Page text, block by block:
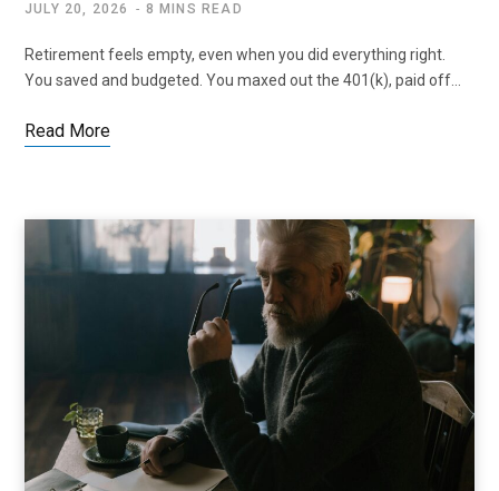
JULY 20, 2026 8 MINS READ
Retirement feels empty, even when you did everything right.
You saved and budgeted. You maxed out the 401(k), paid off…
Read More